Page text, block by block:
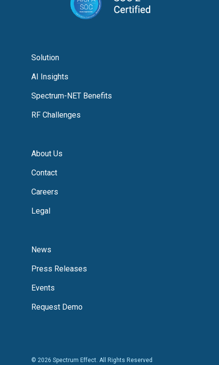
Solution
AI Insights
Spectrum-NET Benefits
RF Challenges
About Us
Contact
Careers
Legal
News
Press Releases
Events
Request Demo
© 2026 Spectrum Effect. All Rights Reserved